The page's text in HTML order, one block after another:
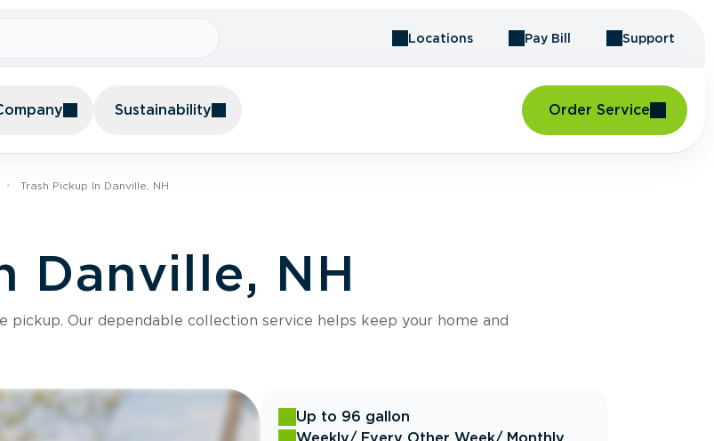
Locations Pay Bill Support
Sustainability Order Service
Trash Pickup In Danville, NH
Danville, NH
pickup. Our dependable collection service helps keep your home and
Up to 96 gallon